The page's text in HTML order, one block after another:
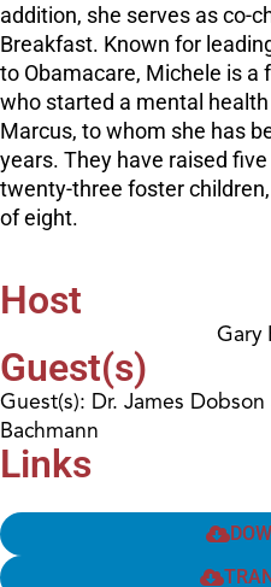
addition, she serves as co-
Breakfast. Known for
to Obamacare, Michele is
who started a mental
Marcus, to whom she has
years. They have raised
twenty-three foster
of eight.
Host
Gary
Guest(s)
Guest(s): Dr. James
Bachmann
Links